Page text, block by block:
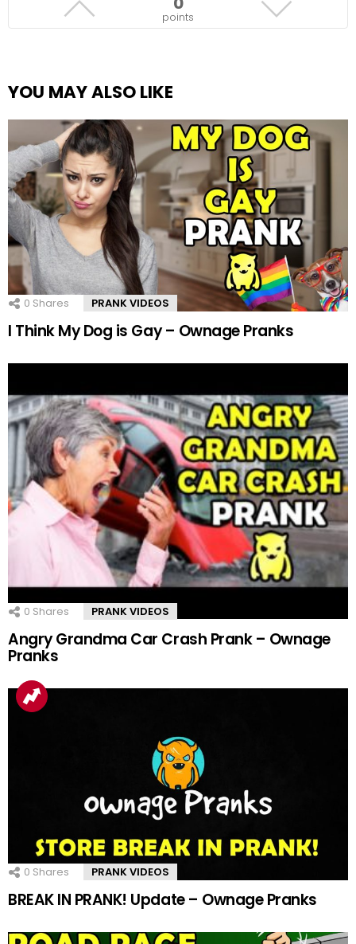
points
YOU MAY ALSO LIKE
0 Shares PRANK VIDEOS
I Think My Dog is Gay – Ownage Pranks
0 Shares PRANK VIDEOS
Angry Grandma Car Crash Prank – Ownage
Pranks
0 Shares PRANK VIDEOS
BREAK IN PRANK! Update – Ownage Pranks